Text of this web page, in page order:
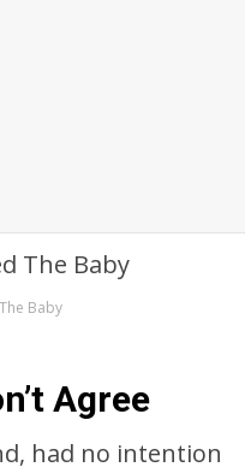
Baby
Agree
had no intention